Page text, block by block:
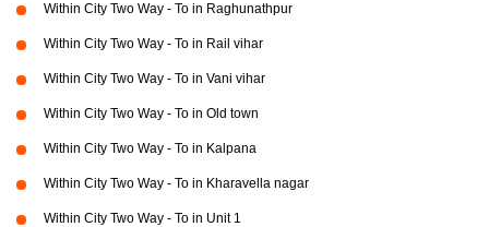
Within City Two Way - To in Raghunathpur
Within City Two Way - To in Rail vihar
Within City Two Way - To in Vani vihar
Within City Two Way - To in Old town
Within City Two Way - To in Kalpana
Within City Two Way - To in Kharavella nagar
Within City Two Way - To in Unit 1